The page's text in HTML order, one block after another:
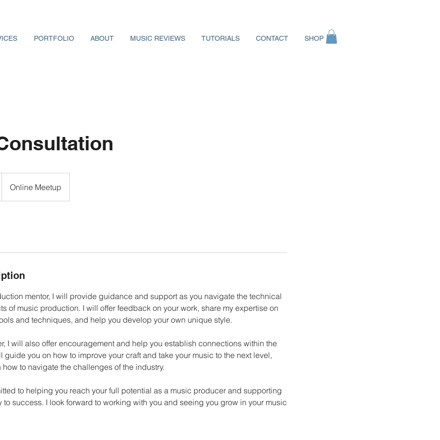
PORTFOLIO ABOUT MUSIC REVIEWS TUTORIALS CONTACT SHOP
Online Meetup
mentor, I will provide guidance and support as you navigate the technical
of music production. I will offer feedback on your work, share my expertise on
and techniques, and help you develop your own unique style.
I will also offer encouragement and help you establish connections within the
guide you on how to improve your craft and take your music to the next level,
to navigate the challenges of the industry.
to helping you reach your full potential as a music producer and supporting
to success. I look forward to working with you and seeing you grow in your music